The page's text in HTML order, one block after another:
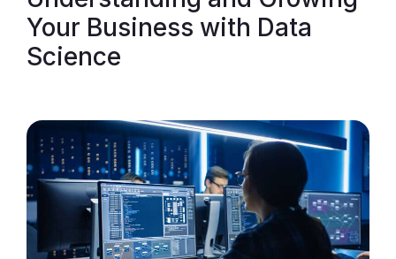
Your Business with Data
Science